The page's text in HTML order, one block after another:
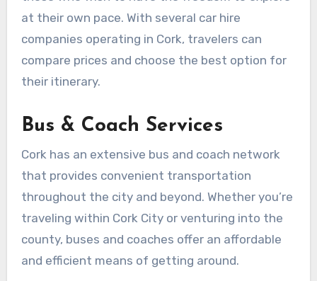
at their own pace. With several car hire
companies operating in Cork, travelers can
compare prices and choose the best option for
their itinerary.
Bus & Coach Services
Cork has an extensive bus and coach network
that provides convenient transportation
throughout the city and beyond. Whether you’re
traveling within Cork City or venturing into the
county, buses and coaches offer an affordable
and efficient means of getting around.